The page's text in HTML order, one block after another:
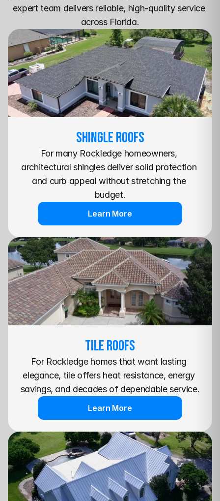
expert team delivers reliable, high-quality service
across Florida.
SHINGLE Roofs
For many Rockledge homeowners,
architectural shingles deliver solid protection
and curb appeal without stretching the
budget.
Learn More
TILE Roofs
For Rockledge homes that want lasting
elegance, tile offers heat resistance, energy
savings, and decades of dependable service.
Learn More